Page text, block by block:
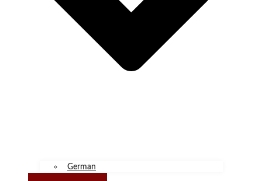
German